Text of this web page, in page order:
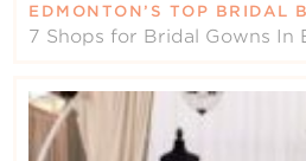
EDMONTON’S TOP BRIDAL
7 Shops for Bridal Gowns In